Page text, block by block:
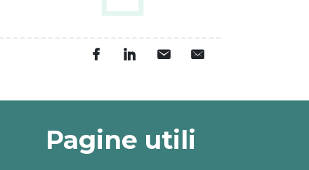
Pagine utili